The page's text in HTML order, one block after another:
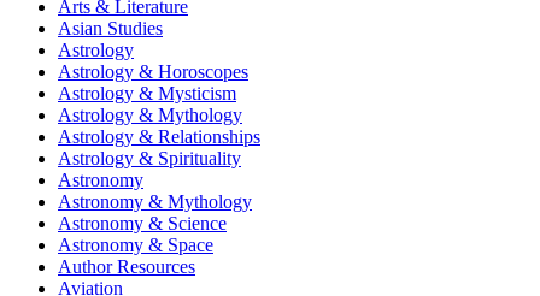
Arts & Literature
Asian Studies
Astrology
Astrology & Horoscopes
Astrology & Mysticism
Astrology & Mythology
Astrology & Relationships
Astrology & Spirituality
Astronomy
Astronomy & Mythology
Astronomy & Science
Astronomy & Space
Author Resources
Aviation